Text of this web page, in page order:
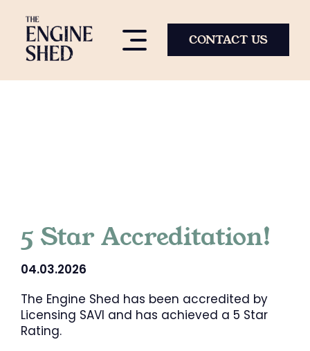
content
CONTACT US
5 Star Accreditation!
04.03.2026
The Engine Shed has been accredited by
Licensing SAVI and has achieved a 5 Star
Rating.